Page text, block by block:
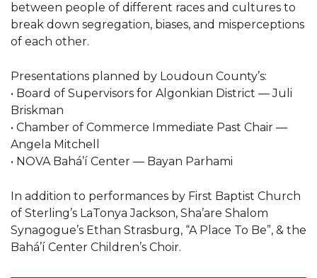
between people of different races and cultures to
break down segregation, biases, and misperceptions
of each other.
Presentations planned by Loudoun County’s:
• Board of Supervisors for Algonkian District — Juli
Briskman
• Chamber of Commerce Immediate Past Chair —
Angela Mitchell
• NOVA Bahá’í Center — Bayan Parhami
In addition to performances by First Baptist Church
of Sterling’s LaTonya Jackson, Sha’are Shalom
Synagogue’s Ethan Strasburg, “A Place To Be”, & the
Bahá’í Center Children’s Choir.